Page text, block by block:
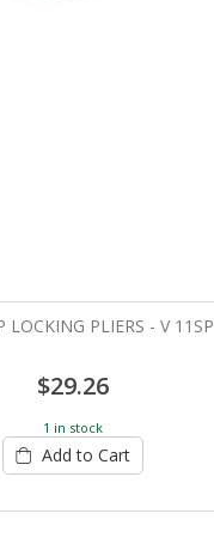
LOCKING PLIERS - V 11SP
$29.26
1 in stock
Add to Cart